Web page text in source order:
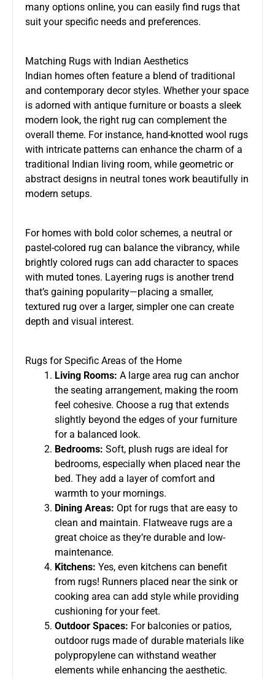
many options online, you can easily find rugs that
suit your specific needs and preferences.
Matching Rugs with Indian Aesthetics
Indian homes often feature a blend of traditional
and contemporary decor styles. Whether your space
is adorned with antique furniture or boasts a sleek
modern look, the right rug can complement the
overall theme. For instance, hand-knotted wool rugs
with intricate patterns can enhance the charm of a
traditional Indian living room, while geometric or
abstract designs in neutral tones work beautifully in
modern setups.
For homes with bold color schemes, a neutral or
pastel-colored rug can balance the vibrancy, while
brightly colored rugs can add character to spaces
with muted tones. Layering rugs is another trend
that’s gaining popularity—placing a smaller,
textured rug over a larger, simpler one can create
depth and visual interest.
Rugs for Specific Areas of the Home
Living Rooms: A large area rug can anchor
the seating arrangement, making the room
feel cohesive. Choose a rug that extends
slightly beyond the edges of your furniture
for a balanced look.
Bedrooms: Soft, plush rugs are ideal for
bedrooms, especially when placed near the
bed. They add a layer of comfort and
warmth to your mornings.
Dining Areas: Opt for rugs that are easy to
clean and maintain. Flatweave rugs are a
great choice as they’re durable and low-
maintenance.
Kitchens: Yes, even kitchens can benefit
from rugs! Runners placed near the sink or
cooking area can add style while providing
cushioning for your feet.
Outdoor Spaces: For balconies or patios,
outdoor rugs made of durable materials like
polypropylene can withstand weather
elements while enhancing the aesthetic.